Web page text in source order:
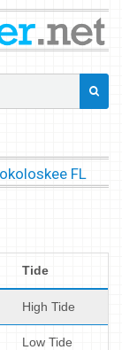
FL
Tide
High Tide
Low Tide